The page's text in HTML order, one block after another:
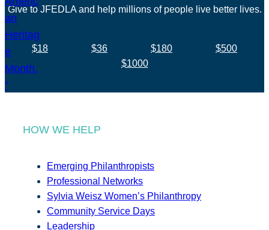
Give to JFEDLA and help millions of people live better lives.
$18 $36 $180
$500
$1000
HOW WE HELP
Emerging Philanthropists
Professional Networks
Sylvia Weisz Women’s Philanthropy
Community Service Days
Leadership